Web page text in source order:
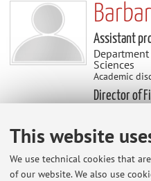
This website
We use technical cookies that
of our website. We also use
Assistant
Sciences
Academic
Director of
Research